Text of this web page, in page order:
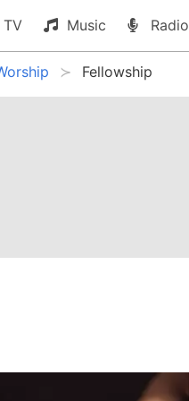
Music Radio
Fellowship